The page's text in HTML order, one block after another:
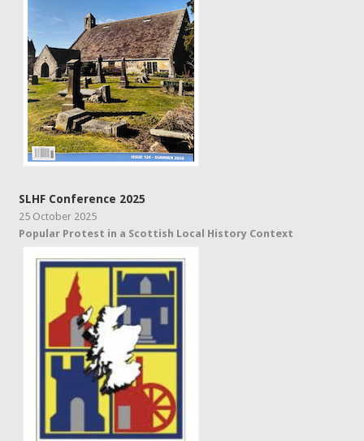
SLHF Conference 2025
25 October 2025
Popular Protest in a Scottish Local History Context